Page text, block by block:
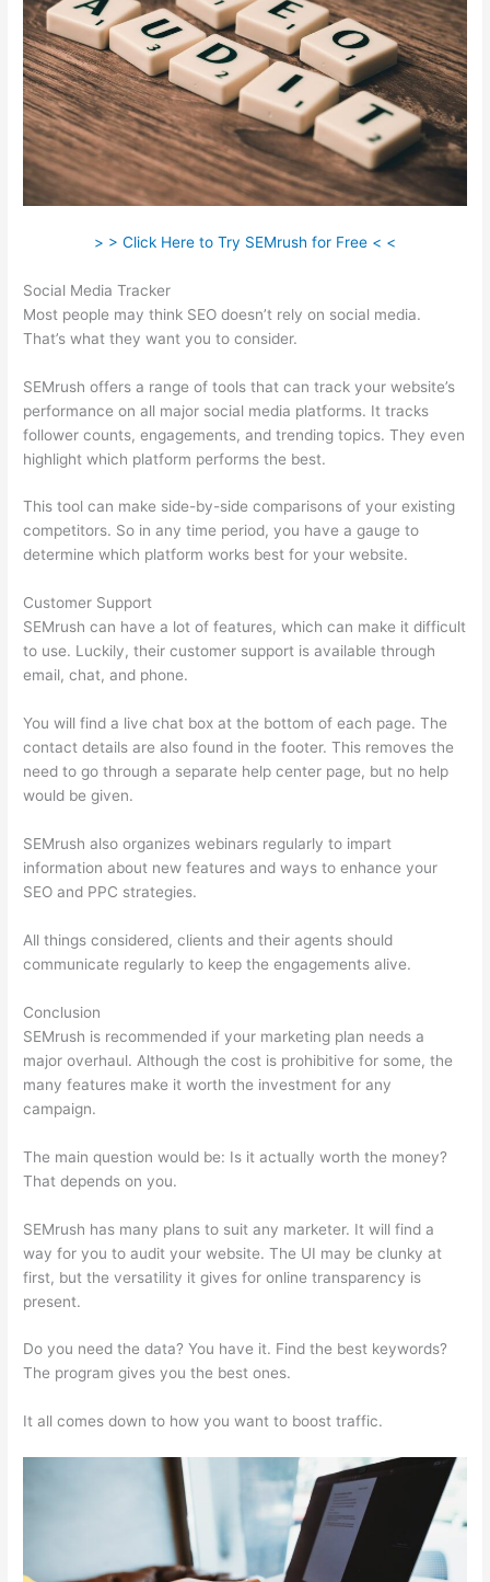
> > Click Here to Try SEMrush for Free < <
Social Media Tracker
Most people may think SEO doesn’t rely on social media.
That’s what they want you to consider.
SEMrush offers a range of tools that can track your website’s
performance on all major social media platforms. It tracks
follower counts, engagements, and trending topics. They even
highlight which platform performs the best.
This tool can make side-by-side comparisons of your existing
competitors. So in any time period, you have a gauge to
determine which platform works best for your website.
Customer Support
SEMrush can have a lot of features, which can make it difficult
to use. Luckily, their customer support is available through
email, chat, and phone.
You will find a live chat box at the bottom of each page. The
contact details are also found in the footer. This removes the
need to go through a separate help center page, but no help
would be given.
SEMrush also organizes webinars regularly to impart
information about new features and ways to enhance your
SEO and PPC strategies.
All things considered, clients and their agents should
communicate regularly to keep the engagements alive.
Conclusion
SEMrush is recommended if your marketing plan needs a
major overhaul. Although the cost is prohibitive for some, the
many features make it worth the investment for any
campaign.
The main question would be: Is it actually worth the money?
That depends on you.
SEMrush has many plans to suit any marketer. It will find a
way for you to audit your website. The UI may be clunky at
first, but the versatility it gives for online transparency is
present.
Do you need the data? You have it. Find the best keywords?
The program gives you the best ones.
It all comes down to how you want to boost traffic.